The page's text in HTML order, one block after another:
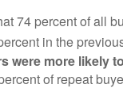
74 percent of all
in the
were more likely
of repeat